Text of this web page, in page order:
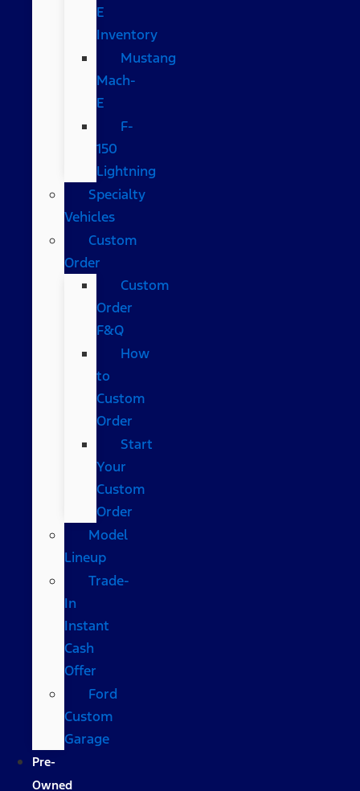
E
Inventory
Mustang
Mach-
E
F-
150
Lightning
Specialty
Vehicles
Custom
Order
Custom
Order
F&Q
How
to
Custom
Order
Start
Your
Custom
Order
Model
Lineup
Trade-
In
Instant
Cash
Offer
Ford
Custom
Garage
Pre-
Owned